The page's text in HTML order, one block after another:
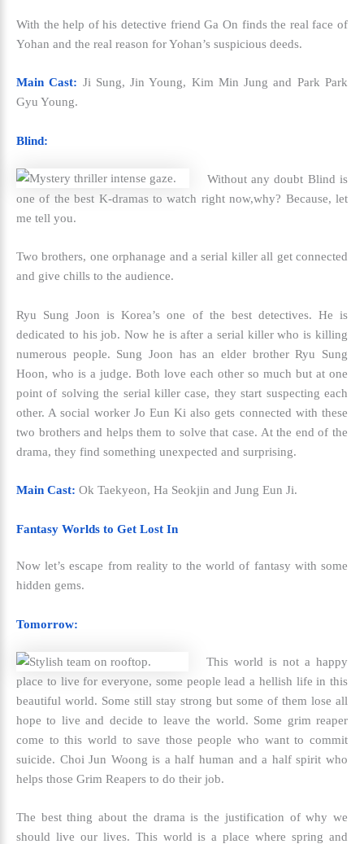
With the help of his detective friend Ga On finds the real face of
Yohan and the real reason for Yohan’s suspicious deeds.
Main Cast: Ji Sung, Jin Young, Kim Min Jung and Park Park
Gyu Young.
Blind:
Without any doubt Blind is
one of thebest K-dramas to watch right now,why? Because, let
me tell you.
Two brothers, one orphanage and a serial killer all get connected
and give chills to the audience.
Ryu Sung Joon is Korea’s one of the best detectives. He is
dedicated to his job. Now he is after a serial killer who is killing
numerous people. Sung Joon has an elder brother Ryu Sung
Hoon, who is a judge. Both love each other so much but at one
point of solving the serial killer case, they start suspecting each
other. A social worker Jo Eun Ki also gets connected with these
two brothers and helps them to solve that case. At the end of the
drama, they find something unexpected and surprising.
Main Cast: Ok Taekyeon, Ha Seokjin and Jung Eun Ji.
Fantasy Worlds to Get Lost In
Now let’s escape from reality to the world of fantasy with some
hidden gems.
Tomorrow:
This world is not a happy
place to live for everyone, some people lead a hellish life in this
beautiful world. Some still stay strong but some of them lose all
hope to live and decide to leave the world. Some grim reaper
come to this world to save those people who want to commit
suicide. Choi Jun Woong is a half human and a half spirit who
helps those Grim Reapers to do their job.
The best thing about the drama is the justification of why we
should live our lives. This world is a place where spring and